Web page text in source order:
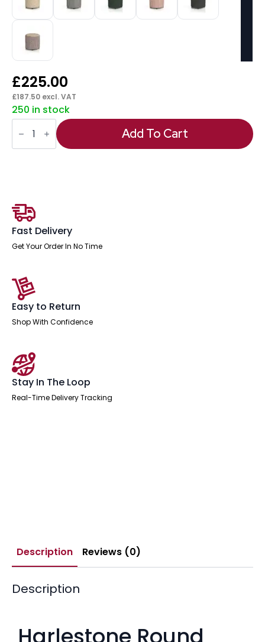
£225.00
£187.50 excl. VAT
250 in stock
Harlestone
Round
Stool
in
Add To Cart
Fast Delivery
Get Your Order In No Time
Easy to Return
Shop With Confidence
Stay In The Loop
Real-Time Delivery Tracking
Description Reviews (0)
Description